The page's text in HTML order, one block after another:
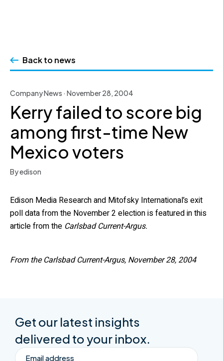
contentBack to news
Company News · November 28, 2004
Kerry failed to score big
among first-time New
Mexico voters
By edison
Edison Media Research and Mitofsky International’s exit
poll data from the November 2 election is featured in this
article from the Carlsbad Current-Argus.
From the Carlsbad Current-Argus, November 28, 2004
Get our latest insights
delivered to your inbox.
Email